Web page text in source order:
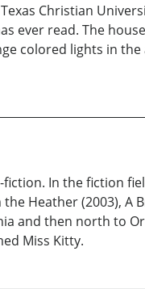
Christian
ever read. The
colored lights in the
In the fiction
Heather (2003), A
and then north to
Miss Kitty.